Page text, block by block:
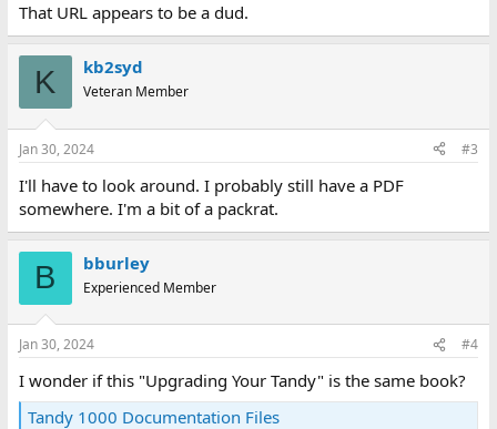
That URL appears to be a dud.
K kb2syd
Veteran Member
Jan 30, 2024 #3
I'll have to look around. I probably still have a PDF
somewhere. I'm a bit of a packrat.
B bburley
Experienced Member
Jan 30, 2024 #4
I wonder if this "Upgrading Your Tandy" is the same book?
Tandy 1000 Documentation Files